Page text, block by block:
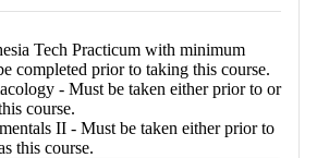
Tech Practicum with minimum
completed prior to taking this course.
- Must be taken either prior to or
course.
II - Must be taken either prior to
this course.